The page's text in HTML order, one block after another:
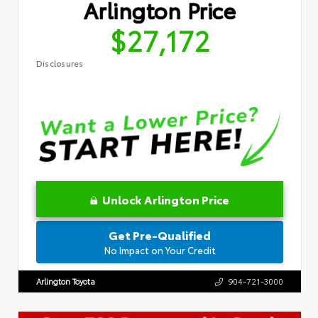
Arlington Price
$27,172
Disclosures
Unlock Arlington Price
Get Pre-Qualified
No Impact on Your Credit
Arlington Toyota 904-721-3000